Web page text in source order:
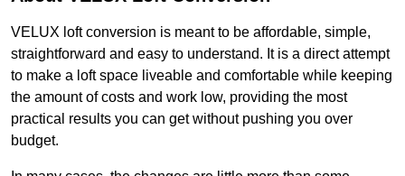
VELUX loft conversion is meant to be affordable, simple,
straightforward and easy to understand. It is a direct attempt
to make a loft space liveable and comfortable while keeping
the amount of costs and work low, providing the most
practical results you can get without pushing you over
budget.